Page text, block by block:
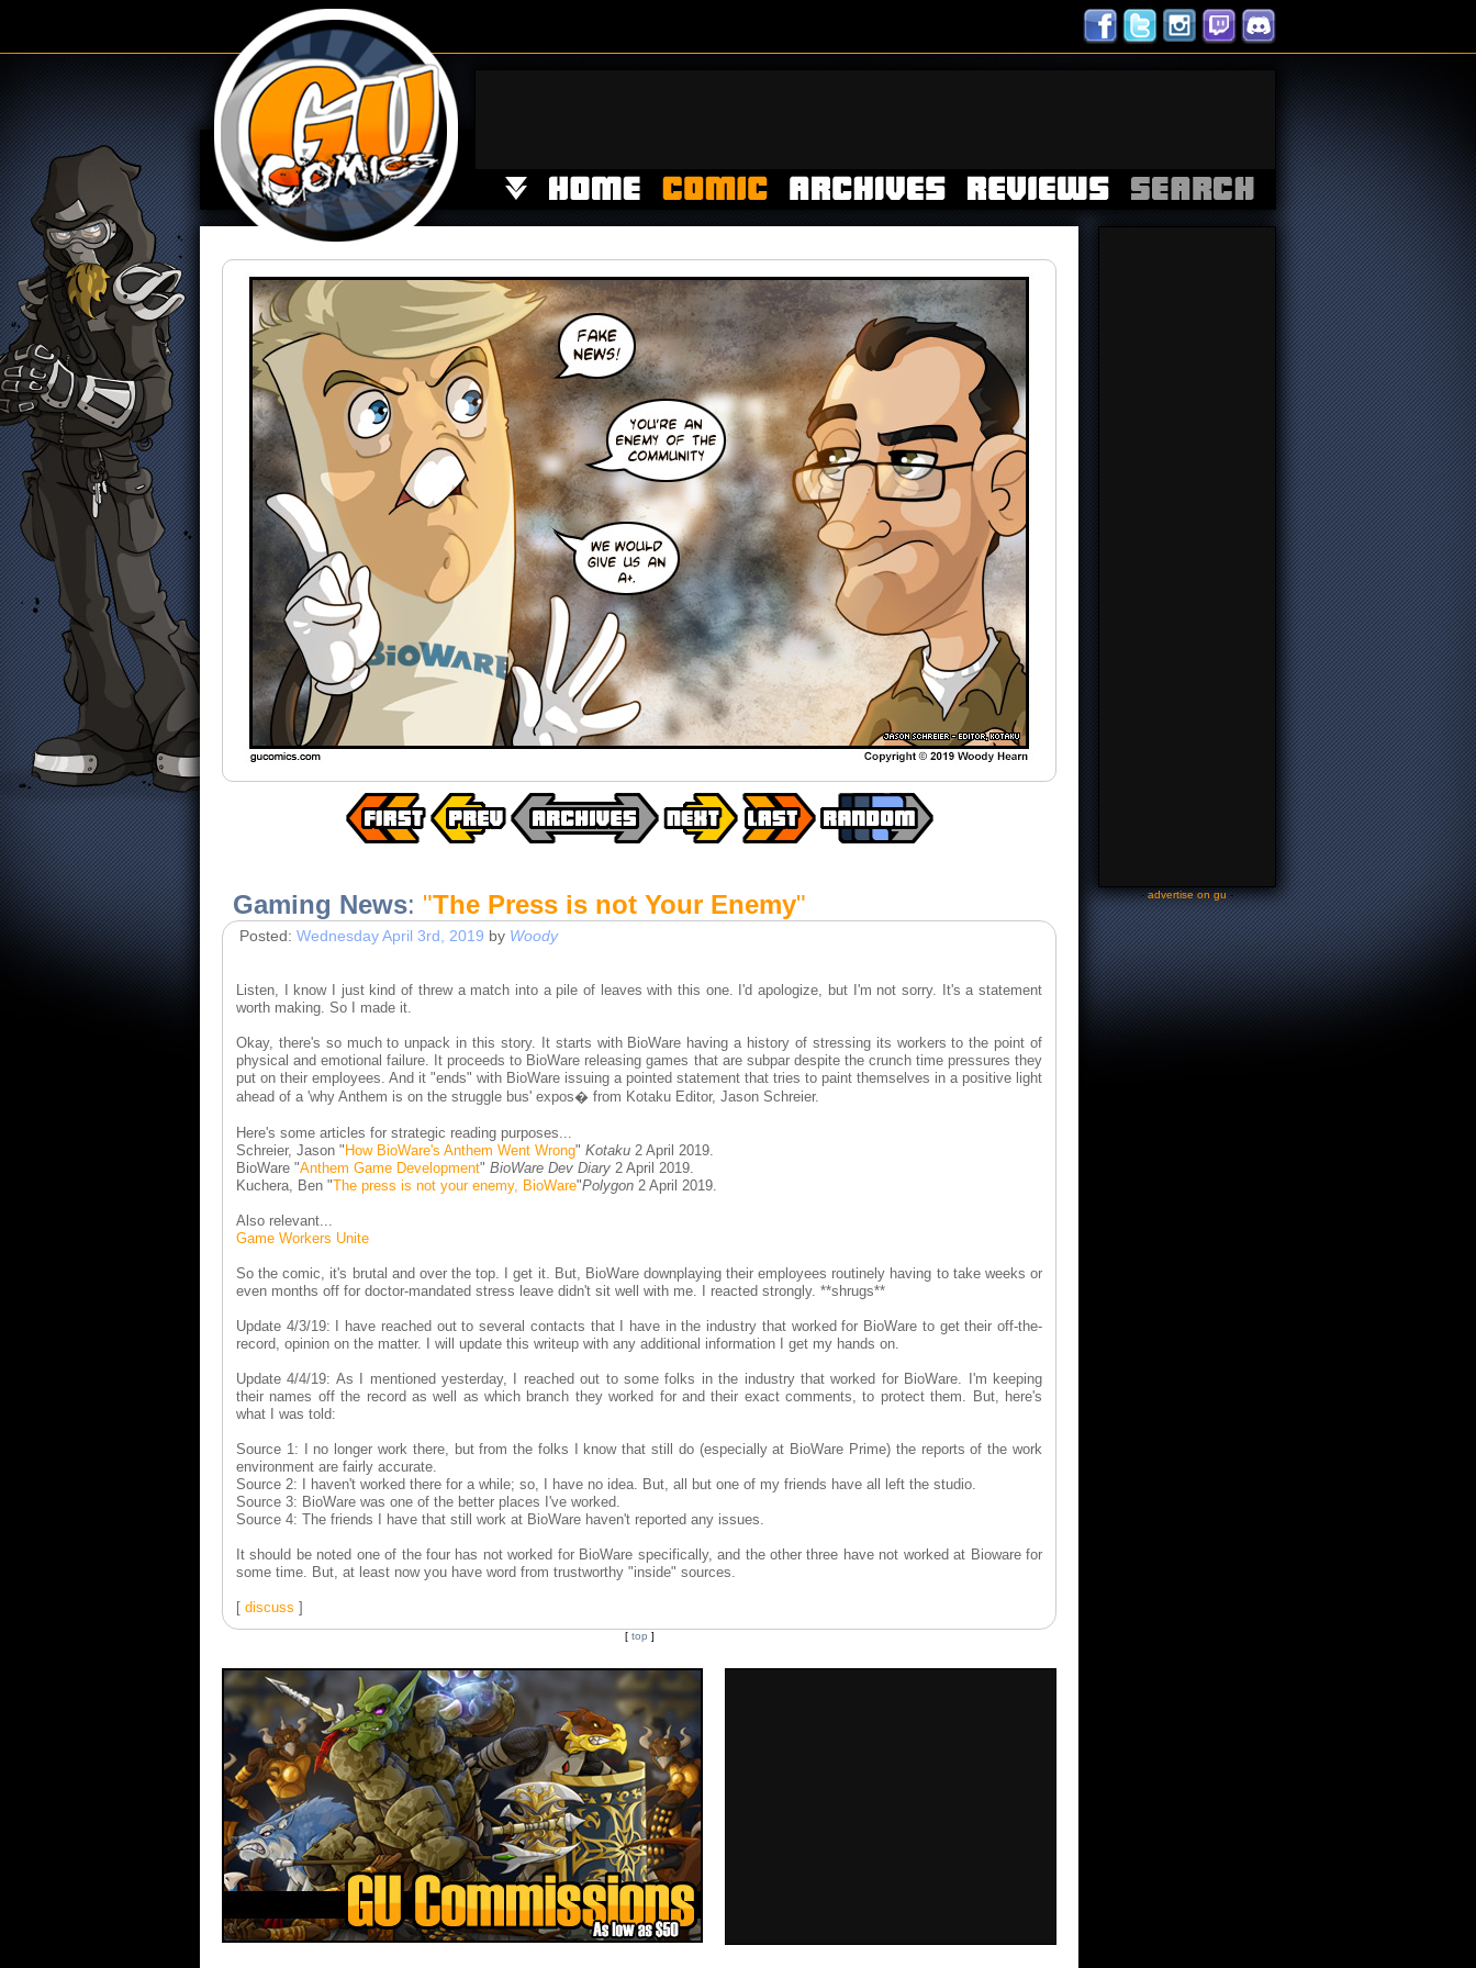
Gaming News: "The Press is not Your Enemy"
Posted: Wednesday April 3rd, 2019 by Woody
Listen, I know I just kind of threw a match into a pile of leaves with this one. I'd apologize, but I'm not sorry. It's a statement
worth making. So I made it.
Okay, there's so much to unpack in this story. It starts with BioWare having a history of stressing its workers to the point of
physical and emotional failure. It proceeds to BioWare releasing games that are subpar despite the crunch time pressures they
put on their employees. And it "ends" with BioWare issuing a pointed statement that tries to paint themselves in a positive light
ahead of a 'why Anthem is on the struggle bus' expos� from Kotaku Editor, Jason Schreier.
Here's some articles for strategic reading purposes...
Schreier, Jason " How BioWare's Anthem Went Wrong" Kotaku 2 April 2019.
BioWare "Anthem Game Development" BioWare Dev Diary 2 April 2019.
Kuchera, Ben "The press is not your enemy, BioWare"Polygon 2 April 2019.
Also relevant...
Game Workers Unite
So the comic, it's brutal and over the top. I get it. But, BioWare downplaying their employees routinely having to take weeks or
even months off for doctor-mandated stress leave didn't sit well with me. I reacted strongly. **shrugs**
Update 4/3/19: I have reached out to several contacts that I have in the industry that worked for BioWare to get their off-the-
record, opinion on the matter. I will update this writeup with any additional information I get my hands on.
Update 4/4/19: As I mentioned yesterday, I reached out to some folks in the industry that worked for BioWare. I'm keeping
their names off the record as well as which branch they worked for and their exact comments, to protect them. But, here's
what I was told:
Source 1: I no longer work there, but from the folks I know that still do (especially at BioWare Prime) the reports of the work
environment are fairly accurate.
Source 2: I haven't worked there for a while; so, I have no idea. But, all but one of my friends have all left the studio.
Source 3: BioWare was one of the better places I've worked.
Source 4: The friends I have that still work at BioWare haven't reported any issues.
It should be noted one of the four has not worked for BioWare specifically, and the other three have not worked at Bioware for
some time. But, at least now you have word from trustworthy "inside" sources.
[ discuss ]
[ top ]
-advertise on gu-